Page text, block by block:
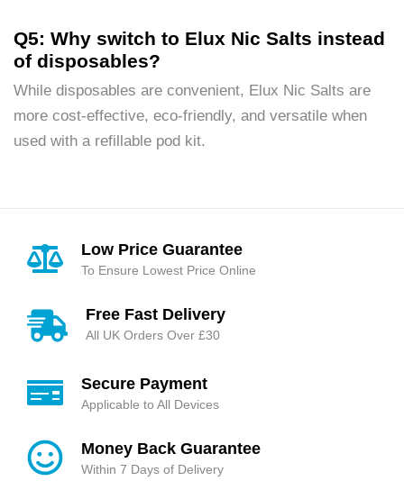
Q5: Why switch to Elux Nic Salts instead
of disposables?
While disposables are convenient, Elux Nic Salts are
more cost-effective, eco-friendly, and versatile when
used with a refillable pod kit.
Low Price Guarantee
To Ensure Lowest Price Online
Free Fast Delivery
All UK Orders Over £30
Secure Payment
Applicable to All Devices
Money Back Guarantee
Within 7 Days of Delivery